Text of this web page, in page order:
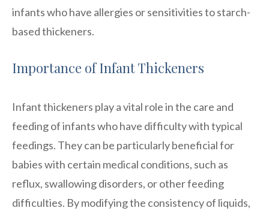
infants who have allergies or sensitivities to starch-
based thickeners.
Importance of Infant Thickeners
Infant thickeners play a vital role in the care and
feeding of infants who have difficulty with typical
feedings. They can be particularly beneficial for
babies with certain medical conditions, such as
reflux, swallowing disorders, or other feeding
difficulties. By modifying the consistency of liquids,